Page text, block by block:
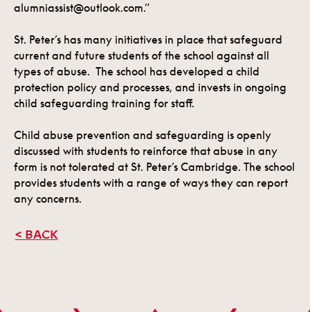
alumniassist@outlook.com.”
St. Peter’s has many initiatives in place that safeguard
current and future students of the school against all
types of abuse. The school has developed a child
protection policy and processes, and invests in ongoing
child safeguarding training for staff.
Child abuse prevention and safeguarding is openly
discussed with students to reinforce that abuse in any
form is not tolerated at St. Peter’s Cambridge. The school
provides students with a range of ways they can report
any concerns.
< BACK